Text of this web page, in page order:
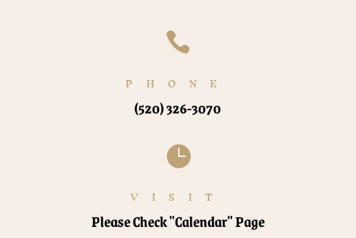

PHONE
(520) 326-3070

VISIT
Please Check "Calendar" Page